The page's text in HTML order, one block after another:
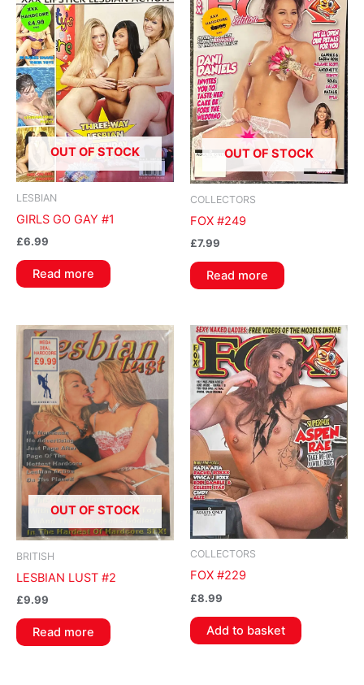
OUT OF STOCK
LESBIAN
GIRLS GO GAY #1
£6.99
Read more
OUT OF STOCK
COLLECTORS
FOX #249
£7.99
Read more
OUT OF STOCK
BRITISH
LESBIAN LUST #2
£9.99
Read more
COLLECTORS
FOX #229
£8.99
Add to basket